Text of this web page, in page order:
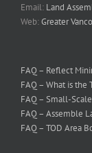
Email: Land
Web:Greater
FAQ – Reflect
FAQ – What is
FAQ – Small-
FAQ – Assemble
FAQ – TOD Area